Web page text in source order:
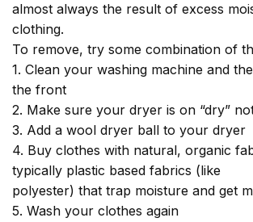
almost always the result of excess
clothing.
To remove, try some combination of
1. Clean your washing machine and
the front
2. Make sure your dryer is on “dry”
3. Add a wool dryer ball to your dryer
4. Buy clothes with natural, organic
typically plastic based fabrics (like
polyester) that trap moisture and get
5. Wash your clothes again